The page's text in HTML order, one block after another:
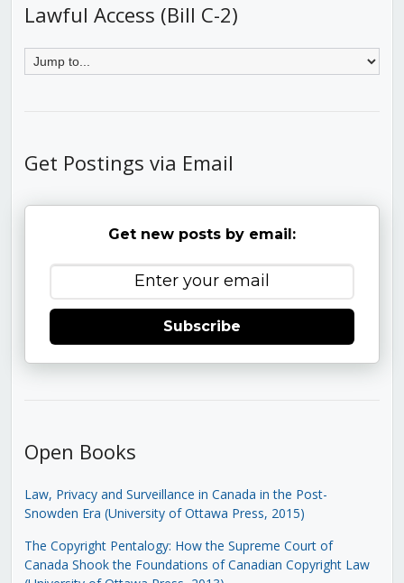
Lawful Access (Bill C-2)
Get Postings via Email
Get new posts by email:
Subscribe
Open Books
Law, Privacy and Surveillance in Canada in the Post-
Snowden Era (University of Ottawa Press, 2015)
The Copyright Pentalogy: How the Supreme Court of
Canada Shook the Foundations of Canadian Copyright Law